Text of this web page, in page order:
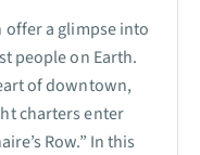
offer a glimpse into
people on Earth.
of downtown,
charters enter
Row.” In this